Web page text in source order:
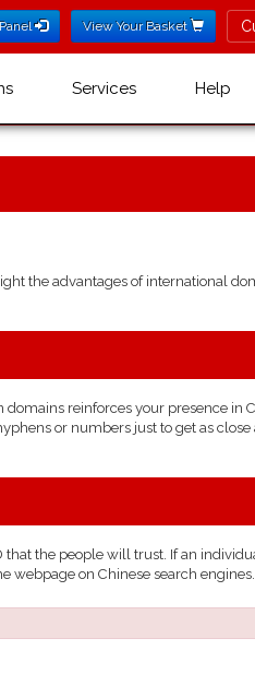
View Your Basket
Services Help
the advantages of international
reinforces your presence in
or numbers just to get as close
that the people will trust. If an
webpage on Chinese search